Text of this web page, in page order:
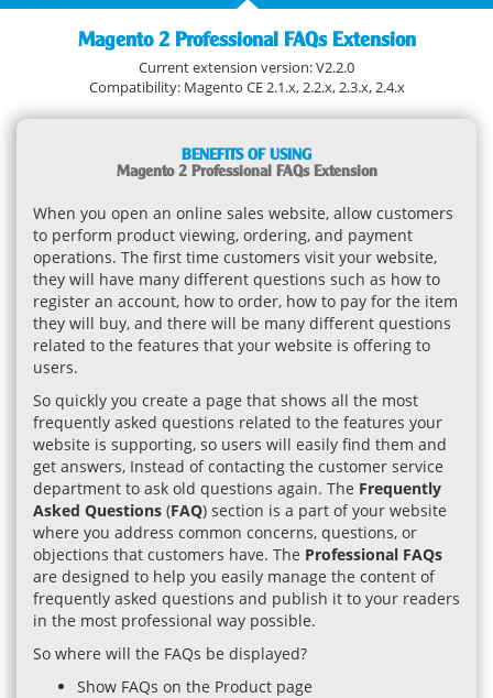
Magento 2 Professional FAQs Extension
Current extension version: V2.2.0
Compatibility: Magento CE 2.1.x, 2.2.x, 2.3.x, 2.4.x
BENEFITS OF USING
Magento 2 Professional FAQs Extension
When you open an online sales website, allow customers
to perform product viewing, ordering, and payment
operations. The first time customers visit your website,
they will have many different questions such as how to
register an account, how to order, how to pay for the item
they will buy, and there will be many different questions
related to the features that your website is offering to
users.
So quickly you create a page that shows all the most
frequently asked questions related to the features your
website is supporting, so users will easily find them and
get answers, Instead of contacting the customer service
department to ask old questions again. The Frequently
Asked Questions (FAQ) section is a part of your website
where you address common concerns, questions, or
objections that customers have. The Professional FAQs
are designed to help you easily manage the content of
frequently asked questions and publish it to your readers
in the most professional way possible.
So where will the FAQs be displayed?
Show FAQs on the Product page